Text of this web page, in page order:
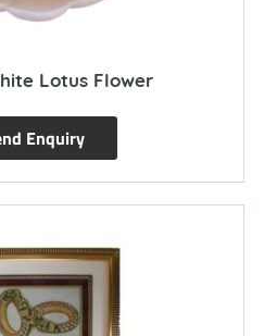
Lotus Flower
Enquiry